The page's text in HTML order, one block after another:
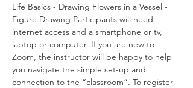
Life Basics - Drawing Flowers in a Vessel -
Figure Drawing Participants will need
internet access and a smartphone or tv,
laptop or computer. If you are new to
Zoom, the instructor will be happy to help
you navigate the simple set-up and
connection to the “classroom”. To register